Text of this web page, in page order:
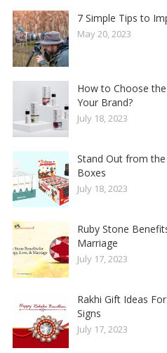
7 Simple Tips to
May 20, 2023
How to Choose
Your Brand?
July 18, 2023
Stand Out from
Boxes
July 18, 2023
Ruby Stone
Marriage
July 17, 2023
Rakhi Gift Ideas
Signs
July 17, 2023